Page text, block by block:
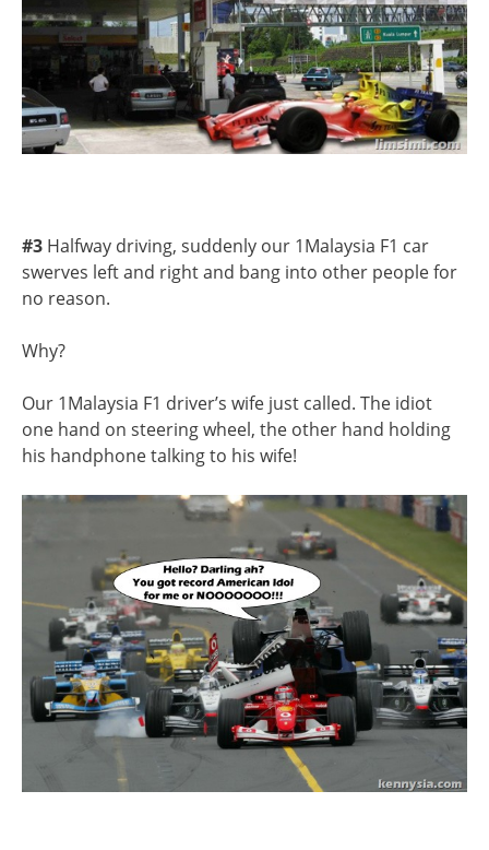
#3 Halfway driving, suddenly our 1Malaysia F1 car
swerves left and right and bang into other people for
no reason.
Why?
Our 1Malaysia F1 driver’s wife just called. The idiot
one hand on steering wheel, the other hand holding
his handphone talking to his wife!